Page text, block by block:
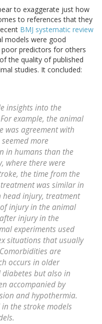
to exaggerate just how
to references that they
BMJ systematic review
models were good
predictors for others
the quality of published
studies. It concluded:
insights into the
example, the animal
was agreement with
more
in humans than the
where there were
the time from the
was similar in
injury, treatment
injury in the animal
injury in the
experiments used
situations that usually
are
occurs in older
but also in
accompanied by
and hypothermia.
the stroke models